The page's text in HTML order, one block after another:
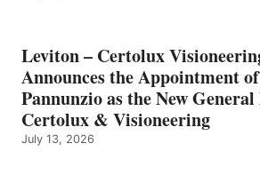
Leviton – Certolux
Announces the Appointment
Pannunzio as the New
Certolux & Visioneering
July 13, 2026